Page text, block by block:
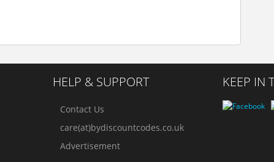
HELP & SUPPORT
Contact Us
care(at)bydiscountcodes.co.uk
Advertisement
KEEP IN